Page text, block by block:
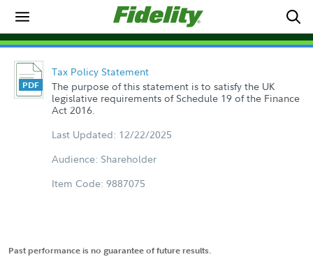
Tax Policy Statement
The purpose of this statement is to satisfy the UK
legislative requirements of Schedule 19 of the Finance
Act 2016.
Last Updated: 12/22/2025
Audience: Shareholder
Item Code: 9887075
Past performance is no guarantee of future results.